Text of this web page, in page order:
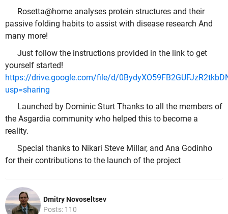
Rosetta@home analyses protein structures and their
passive folding habits to assist with disease research And
many more!
Just follow the instructions provided in the link to get
yourself started!
https://drive.google.com/file/d/
usp=sharing
Launched by Dominic Sturt Thanks to all the members of
the Asgardia community who helped this to become a
reality.
Special thanks to Nikari Steve Millar, and Ana Godinho
for their contributions to the launch of the project
Dmitry Novoseltsev
Posts: 110